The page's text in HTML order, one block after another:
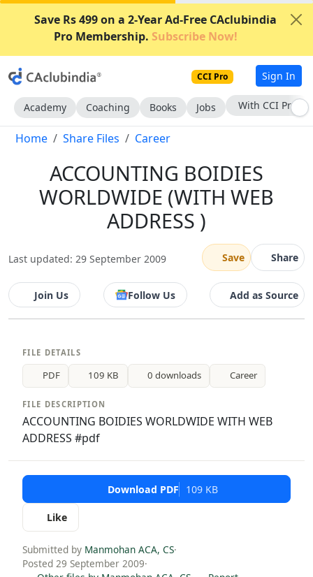
Save Rs 499 on a 2-Year Ad-Free CAclubindia
Pro Membership. Subscribe Now!
CCI Pro Sign In
Academy Coaching Books Jobs With CCI Pro
Home Share Files Career
ACCOUNTING BOIDIES
WORLDWIDE (WITH WEB
ADDRESS )
Last updated: 29 September 2009 Save Share
Join Us Follow Us Add as Source
FILE DETAILS
PDF 109 KB 0 downloads Career
FILE DESCRIPTION
ACCOUNTING BOIDIES WORLDWIDE WITH WEB
ADDRESS #pdf
Download PDF 109 KB
Like
Submitted by Manmohan ACA, CS·
Posted 29 September 2009·